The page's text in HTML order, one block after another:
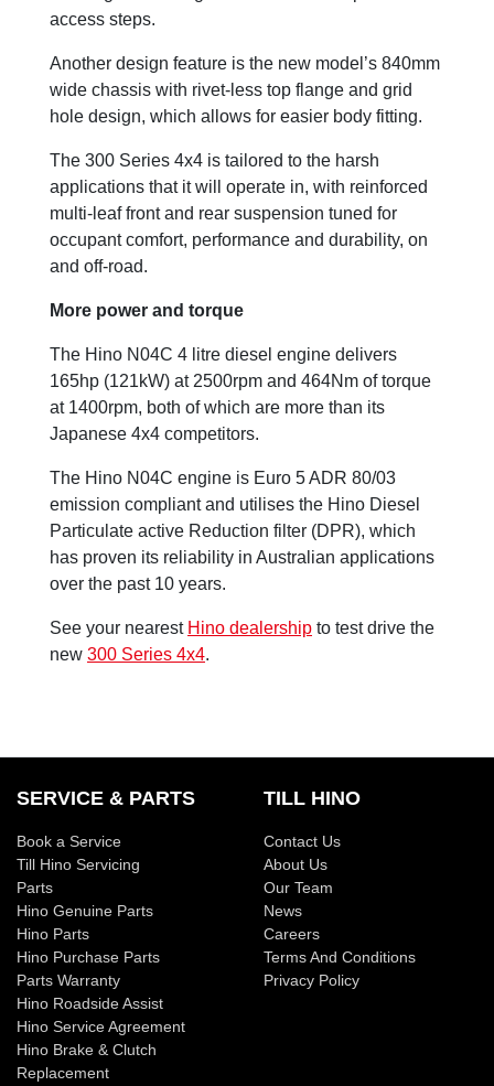
access steps.
Another design feature is the new model’s 840mm
wide chassis with rivet-less top flange and grid
hole design, which allows for easier body fitting.
The 300 Series 4x4 is tailored to the harsh
applications that it will operate in, with reinforced
multi-leaf front and rear suspension tuned for
occupant comfort, performance and durability, on
and off-road.
More power and torque
The Hino N04C 4 litre diesel engine delivers
165hp (121kW) at 2500rpm and 464Nm of torque
at 1400rpm, both of which are more than its
Japanese 4x4 competitors.
The Hino N04C engine is Euro 5 ADR 80/03
emission compliant and utilises the Hino Diesel
Particulate active Reduction filter (DPR), which
has proven its reliability in Australian applications
over the past 10 years.
See your nearest Hino dealership to test drive the
new 300 Series 4x4.
SERVICE & PARTS
Book a Service
Till Hino Servicing
Parts
Hino Genuine Parts
Hino Parts
Hino Purchase Parts
Parts Warranty
Hino Roadside Assist
Hino Service Agreement
Hino Brake & Clutch
Replacement
TILL HINO
Contact Us
About Us
Our Team
News
Careers
Terms And Conditions
Privacy Policy